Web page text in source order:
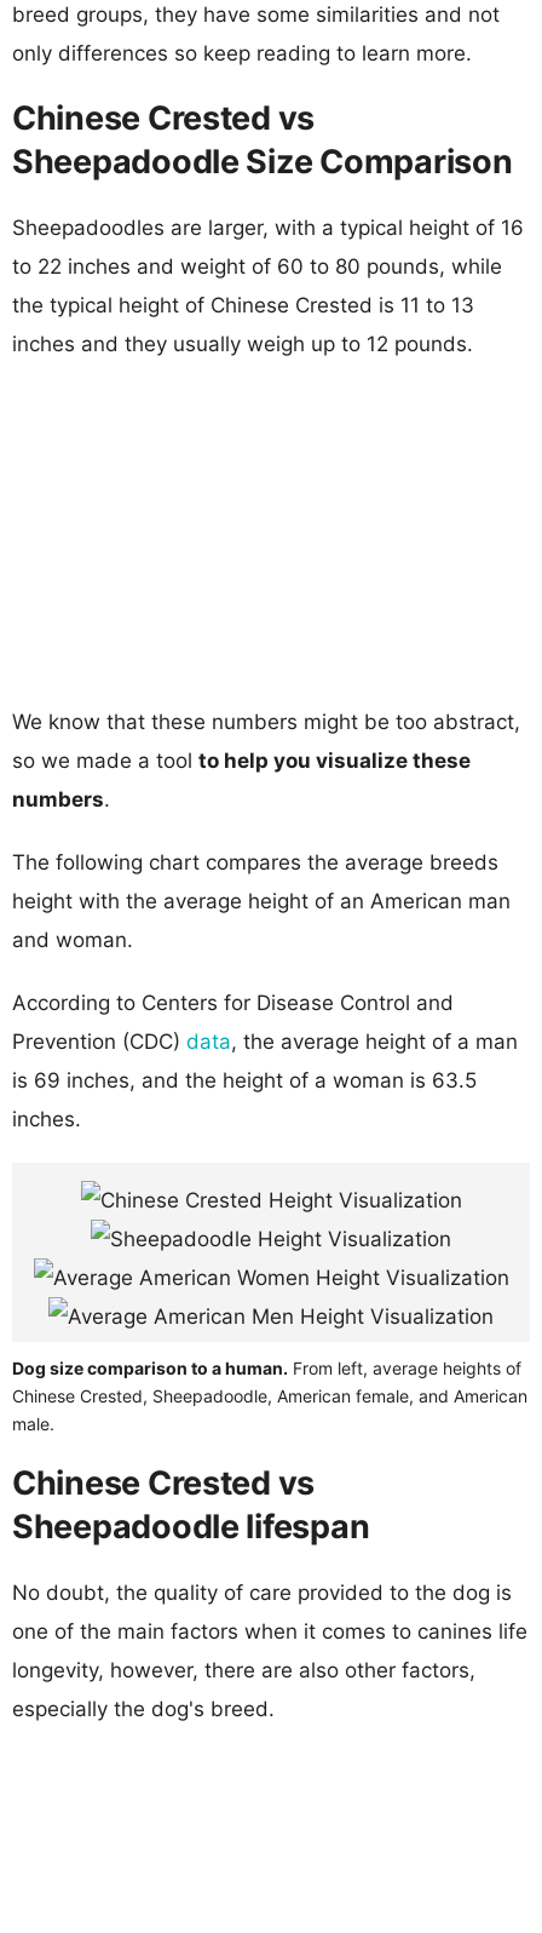
breed groups, they have some similarities and not
only differences so keep reading to learn more.
Chinese Crested vs
Sheepadoodle Size Comparison
Sheepadoodles are larger, with a typical height of 16
to 22 inches and weight of 60 to 80 pounds, while
the typical height of Chinese Crested is 11 to 13
inches and they usually weigh up to 12 pounds.
We know that these numbers might be too abstract,
so we made a tool to help you visualize these
numbers.
The following chart compares the average breeds
height with the average height of an American man
and woman.
According to Centers for Disease Control and
Prevention (CDC) data, the average height of a man
is 69 inches, and the height of a woman is 63.5
inches.
Dog size comparison to a human. From left, average heights of
Chinese Crested, Sheepadoodle, American female, and American
male.
Chinese Crested vs
Sheepadoodle lifespan
No doubt, the quality of care provided to the dog is
one of the main factors when it comes to canines life
longevity, however, there are also other factors,
especially the dog's breed.